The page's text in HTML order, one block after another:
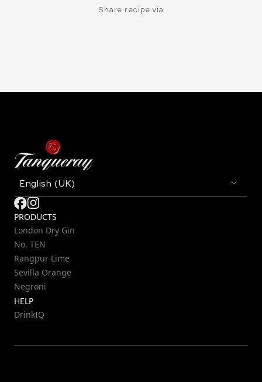
Share recipe via
PRODUCTS
London Dry Gin
No. TEN
Rangpur Lime
Sevilla Orange
Negroni
HELP
DrinkIQ